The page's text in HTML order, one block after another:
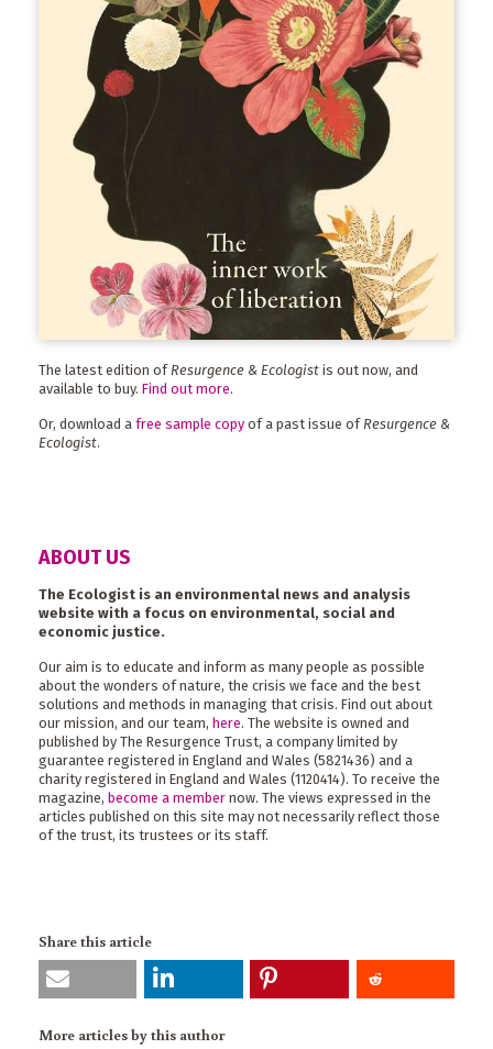
The latest edition of Resurgence & Ecologist is out now, and
available to buy. Find out more.
Or, download a free sample copy of a past issue ofResurgence &
Ecologist.
ABOUT US
The Ecologist is an environmental news and analysis
website with a focus on environmental, social and
economic justice.
Our aim is to educate and inform as many people as possible
about the wonders of nature, the crisis we face and the best
solutions and methods in managing that crisis. Find out about
our mission, and our team, here. The website is owned and
published by The Resurgence Trust, a company limited by
guarantee registered in England and Wales (5821436) and a
charity registered in England and Wales (1120414). To receive the
magazine, become a member now. The views expressed in the
articles published on this site may not necessarily reflect those
of the trust, its trustees or its staff.
Share this article
More articles by this author